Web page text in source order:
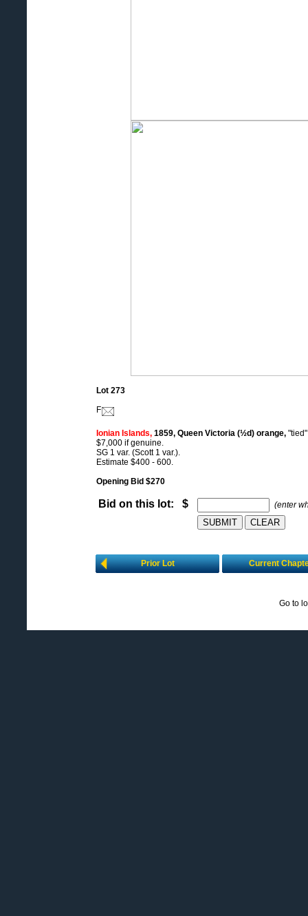
Lot 273
F
Ionian Islands, 1859, Queen Victoria (½d) orange,
$7,000 if genuine.
SG 1 var. (Scott 1 var.).
Estimate $400 - 600.
Opening Bid $270
Bid on this lot: $ (enter
Prior Lot Current
Go to